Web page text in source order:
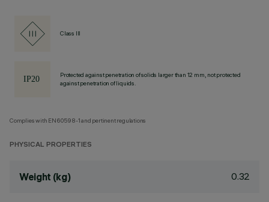
Class III
Protected against penetration of solids larger than 12 mm, not protected
against penetration of liquids.
Complies with EN60598-1 and pertinent regulations
PHYSICAL PROPERTIES
Weight (kg) 0.32